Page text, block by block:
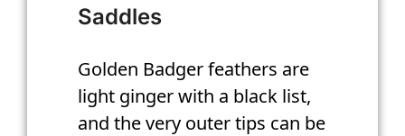
Saddles
Golden Badger feathers are
light ginger with a black list,
and the very outer tips can be